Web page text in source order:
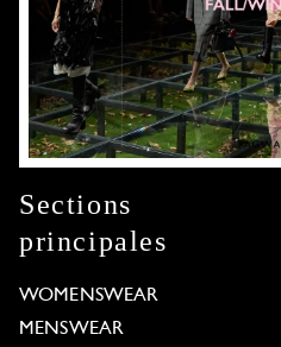
Sections
principales
WOMENSWEAR
MENSWEAR